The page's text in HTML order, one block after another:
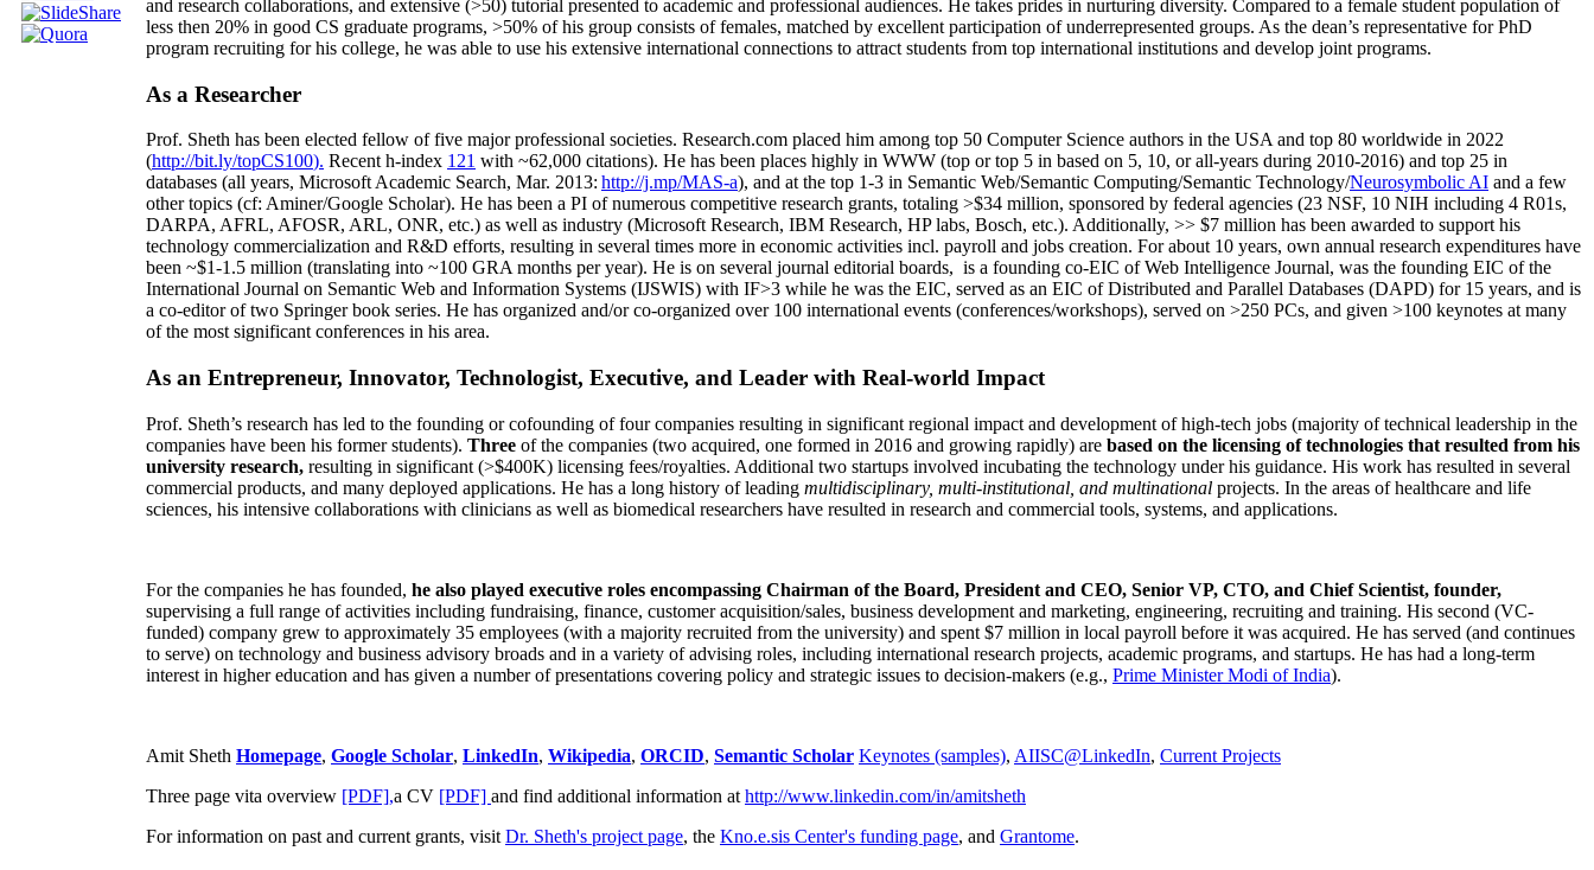
and research collaborations, and extensive (>50) tutorial presented to academic and professional audiences. He takes prides in nurturing diversity. Compared to a female student population of
less then 20% in good CS graduate programs, >50% of his group consists of females, matched by excellent participation of underrepresented groups. As the dean’s representative for PhD
program recruiting for his college, he was able to use his extensive international connections to attract students from top international institutions and develop joint programs.
As a Researcher
Prof. Sheth has been elected fellow offive major professional societies. Research.com placed him among top 50 Computer Science authors in the USA and top 80 worldwide in 2022
(http://bit.ly/topCS100). Recent h-index 121 with ~62,000 citations). He has been places highly in WWW (top or top 5 in based on 5, 10, or all-years during 2010-2016) and top 25 in
databases (all years, Microsoft Academic Search, Mar. 2013: http://j.mp/MAS-a), and at the top 1-3 in Semantic Web/Semantic Computing/Semantic Technology/Neurosymbolic AI and a few
other topics (cf: Aminer/Google Scholar). He has been a PI ofnumerous competitive research grants, totaling >$34 million, sponsored by federal agencies (23 NSF, 10 NIH including 4 R01s,
DARPA, AFRL, AFOSR, ARL, ONR, etc.) as well as industry (Microsoft Research, IBM Research, HP labs, Bosch, etc.). Additionally, >> $7 million has been awarded to support his
technology commercialization and R&D efforts, resulting in several times more in economic activities incl. payroll and jobs creation. For about 10 years, own annual research expenditures have
been ~$1-1.5 million (translating into ~100 GRA months per year). He is on several journal editorial boards, is a founding co-EIC of Web Intelligence Journal, was the founding EIC of the
International Journal on Semantic Web and Information Systems (IJSWIS) with IF>3 while he was the EIC, served as an EIC ofDistributed and Parallel Databases (DAPD) for 15 years, and is
a co-editor of two Springer book series. He has organized and/or co-organized over 100 international events (conferences/workshops), served on >250 PCs, and given >100 keynotes at many
of the most significant conferences in his area.
As an Entrepreneur, Innovator, Technologist, Executive, and Leader with Real-world Impact
Prof. Sheth’s research has led to the founding or cofounding of four companies resulting in significant regional impact and development of high-tech jobs (majority of technical leadership in the
companies have been his former students). Three of the companies (two acquired, one formed in 2016 and growing rapidly) are based on the licensing of technologies that resulted from his
university research, resulting in significant (>$400K) licensing fees/royalties. Additional two startups involved incubating the technology under his guidance. His work has resulted in several
commercial products, and many deployed applications. He has a long history of leading multidisciplinary, multi-institutional, and multinational projects. In the areas of healthcare and life
sciences, his intensive collaborations with clinicians as well as biomedical researchers have resulted in research and commercial tools, systems, and applications.
For the companies he has founded, he also played executive roles encompassing Chairman of the Board, President and CEO, Senior VP, CTO, and Chief Scientist, founder,
supervising a full range of activities including fundraising, finance, customer acquisition/sales, business development and marketing, engineering, recruiting and training. His second (VC-
funded) company grew to approximately 35 employees (with a majority recruited from the university) and spent $7 million in local payroll before it was acquired. He has served (and continues
to serve) on technology and business advisory broads and in a variety of advising roles, including international research projects, academic programs, and startups. He has had a long-term
interest in higher education and has given a number of presentations covering policy and strategic issues to decision-makers (e.g., Prime MinisterModi of India).
Amit Sheth Homepage, Google Scholar, LinkedIn, Wikipedia, ORCID, Semantic Scholar Keynotes (samples), AIISC@LinkedIn, Current Projects
Three page vita overview [PDF],a CV [PDF] and find additional information at http://www.linkedin.com/in/amitsheth
For information on past and current grants, visit Dr. Sheth's project page, the Kno.e.sis Center's funding page, and Grantome.